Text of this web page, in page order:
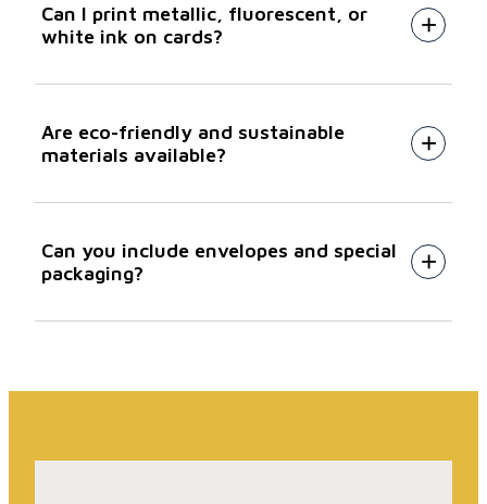
B2 Heidelberg litho
Can I print metallic, fluorescent, or
white ink on cards?
Are eco-friendly and sustainable
materials available?
Can you include envelopes and special
packaging?